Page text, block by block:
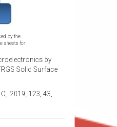
by the
sheets for
by
Solid Surface
2019, 123, 43,